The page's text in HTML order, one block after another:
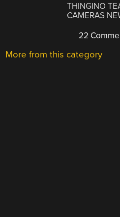
THINGINO
CAMERAS
22
More from this category